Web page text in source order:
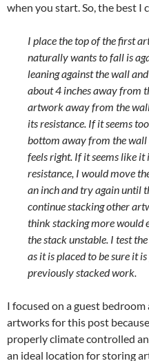
when you start. So, the best I
I place the top of the first
naturally wants to fall is
leaning against the wall
about 4 inches away from
artwork away from the
its resistance. If it seems
bottom away from the
feels right. If it seems like
resistance, I would move
an inch and try again until
continue stacking other
think stacking more would
the stack unstable. I test
as it is placed to be sure it
previously stacked work.
I focused on a guest
artworks for this post
properly climate controlled
an ideal location for storing